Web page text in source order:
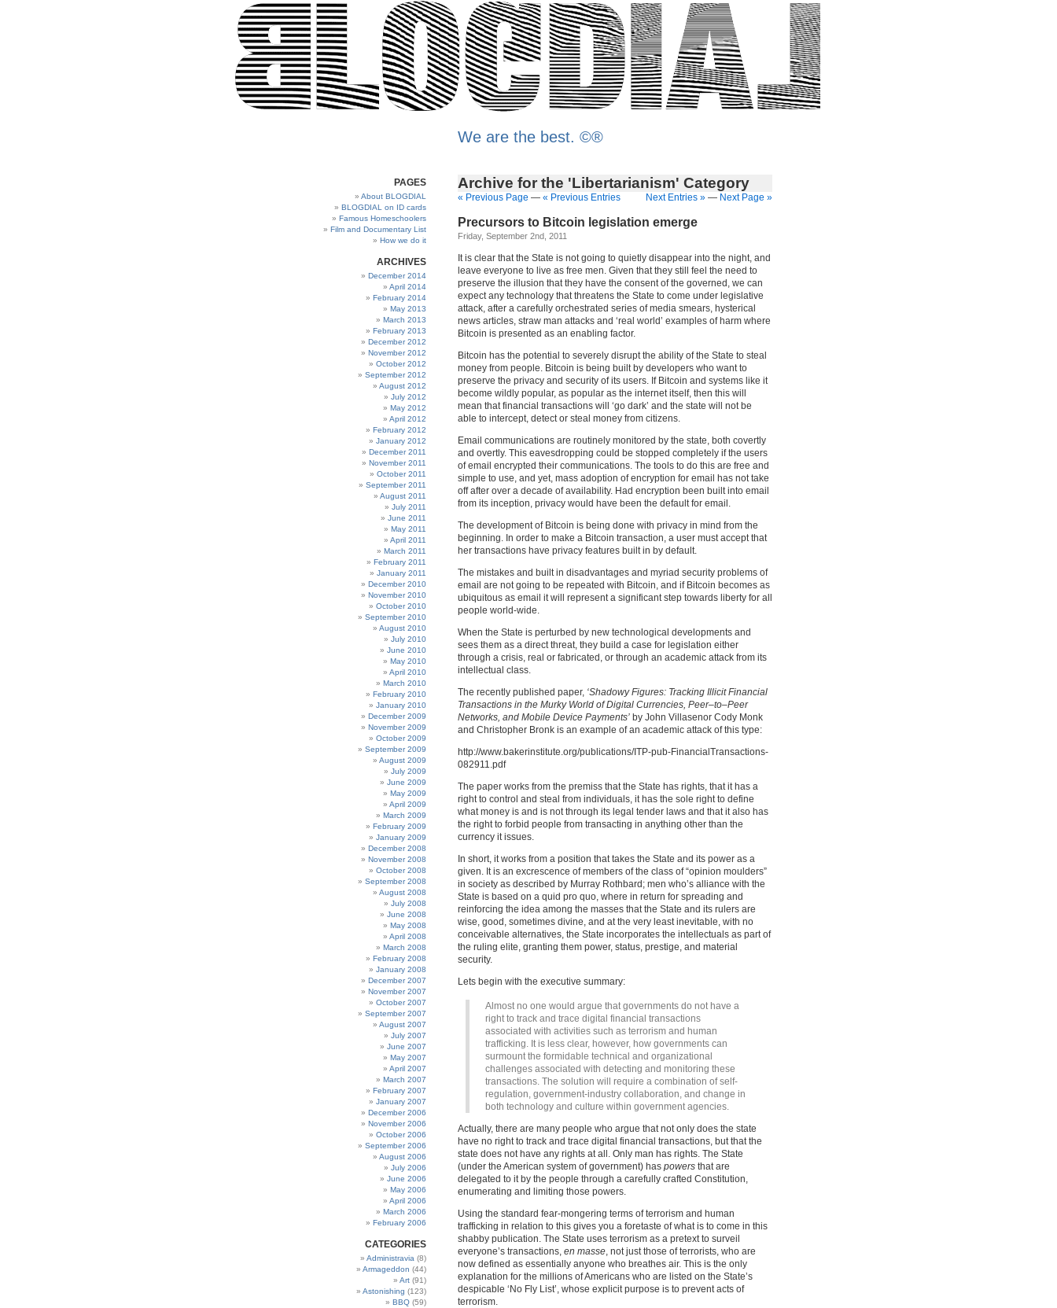
We are the best. ©®
Archive for the 'Libertarianism' Category
« Previous Page — « Previous Entries Next Entries » — Next Page »
Precursors to Bitcoin legislation emerge
Friday, September 2nd, 2011
It is clear that the State is not going to quietly disappear into the night, and
leave everyone to live as free men. Given that they still feel the need to
preserve the illusion that they have the consent of the governed, we can
expect any technology that threatens the State to come under legislative
attack, after a carefully orchestrated series of media smears, hysterical
news articles, straw man attacks and ‘real world’ examples of harm where
Bitcoin is presented as an enabling factor.
Bitcoin has the potential to severely disrupt the ability of the State to steal
money from people. Bitcoin is being built by developers who want to
preserve the privacy and security of its users. If Bitcoin and systems like it
become wildly popular, as popular as the internet itself, then this will
mean that financial transactions will ‘go dark’ and the state will not be
able to intercept, detect or steal money from citizens.
Email communications are routinely monitored by the state, both covertly
and overtly. This eavesdropping could be stopped completely if the users
of email encrypted their communications. The tools to do this are free and
simple to use, and yet, mass adoption of encryption for email has not take
off after over a decade of availability. Had encryption been built into email
from its inception, privacy would have been the default for email.
The development of Bitcoin is being done with privacy in mind from the
beginning. In order to make a Bitcoin transaction, a user must accept that
her transactions have privacy features built in by default.
The mistakes and built in disadvantages and myriad security problems of
email are not going to be repeated with Bitcoin, and if Bitcoin becomes as
ubiquitous as email it will represent a significant step towards liberty for all
people world-wide.
When the State is perturbed by new technological developments and
sees them as a direct threat, they build a case for legislation either
through a crisis, real or fabricated, or through an academic attack from its
intellectual class.
The recently published paper, ‘Shadowy Figures: Tracking Illicit Financial
Transactions in the Murky World of Digital Currencies, Peer–to–Peer
Networks, and Mobile Device Payments’ by John Villasenor Cody Monk
and Christopher Bronk is an example of an academic attack of this type:
http://www.bakerinstitute.org/publications/ITP-pub-FinancialTransactions-
082911.pdf
The paper works from the premiss that the State has rights, that it has a
right to control and steal from individuals, it has the sole right to define
what money is and is not through its legal tender laws and that it also has
the right to forbid people from transacting in anything other than the
currency it issues.
In short, it works from a position that takes the State and its power as a
given. It is an excrescence of members of the class of “opinion moulders”
in society as described by Murray Rothbard; men who’s alliance with the
State is based on a quid pro quo, where in return for spreading and
reinforcing the idea among the masses that the State and its rulers are
wise, good, sometimes divine, and at the very least inevitable, with no
conceivable alternatives, the State incorporates the intellectuals as part of
the ruling elite, granting them power, status, prestige, and material
security.
Lets begin with the executive summary:
Almost no one would argue that governments do not have a
right to track and trace digital financial transactions
associated with activities such as terrorism and human
trafficking. It is less clear, however, how governments can
surmount the formidable technical and organizational
challenges associated with detecting and monitoring these
transactions. The solution will require a combination of self-
regulation, government-industry collaboration, and change in
both technology and culture within government agencies.
Actually, there are many people who argue that not only does the state
have no right to track and trace digital financial transactions, but that the
state does not have any rights at all. Only man has rights. The State
(under the American system of government) has powers that are
delegated to it by the people through a carefully crafted Constitution,
enumerating and limiting those powers.
Using the standard fear-mongering terms of terrorism and human
trafficking in relation to this gives you a foretaste of what is to come in this
shabby publication. The State uses terrorism as a pretext to surveil
everyone’s transactions, en masse, not just those of terrorists, who are
now defined as essentially anyone who breathes air. This is the only
explanation for the millions of Americans who are listed on the State’s
despicable ‘No Fly List’, whose explicit purpose is to prevent acts of
terrorism.
PAGES
About BLOGDIAL
BLOGDIAL on ID cards
Famous Homeschoolers
Film and Documentary List
How we do it
ARCHIVES
December 2014
April 2014
February 2014
May 2013
March 2013
February 2013
December 2012
November 2012
October 2012
September 2012
August 2012
July 2012
May 2012
April 2012
February 2012
January 2012
December 2011
November 2011
October 2011
September 2011
August 2011
July 2011
June 2011
May 2011
April 2011
March 2011
February 2011
January 2011
December 2010
November 2010
October 2010
September 2010
August 2010
July 2010
June 2010
May 2010
April 2010
March 2010
February 2010
January 2010
December 2009
November 2009
October 2009
September 2009
August 2009
July 2009
June 2009
May 2009
April 2009
March 2009
February 2009
January 2009
December 2008
November 2008
October 2008
September 2008
August 2008
July 2008
June 2008
May 2008
April 2008
March 2008
February 2008
January 2008
December 2007
November 2007
October 2007
September 2007
August 2007
July 2007
June 2007
May 2007
April 2007
March 2007
February 2007
January 2007
December 2006
November 2006
October 2006
September 2006
August 2006
July 2006
June 2006
May 2006
April 2006
March 2006
February 2006
CATEGORIES
Administravia (8)
Armageddon (44)
Art (91)
Astonishing (123)
BBQ (59)